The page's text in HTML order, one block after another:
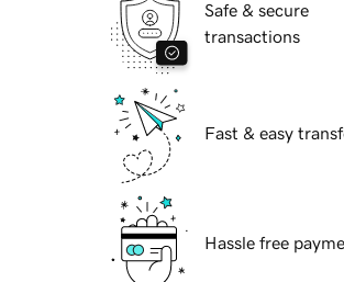
Safe & secure
transactions
Fast & easy
Hassle free